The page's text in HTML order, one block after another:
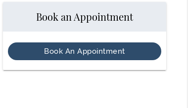
Book an Appointment
Book An Appointment